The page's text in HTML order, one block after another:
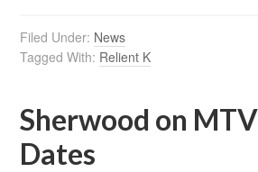
Filed Under: News
Tagged With: Relient K
Sherwood on
Dates